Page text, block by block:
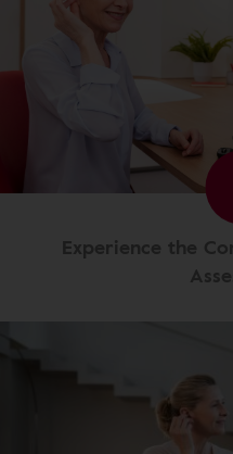
Experience the